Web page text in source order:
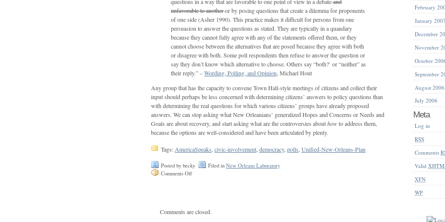
unfavorable to another-or by posing questions that create a dilemma for proponents
of one side (Asher 1990). This practice makes it difficult for persons from one
persuasion to answer the questions as stated. They are typically in a quandary
because they cannot fully agree with any of the statements offered them, or they
cannot choose between the alternatives that are posed because they agree with both
or disagree with both. Some poll respondents then refuse to answer the question or
say they don’t know which alternative to choose. Others say “both?’ or “neither” as
their reply.” –Wording, Polling, and Opinion , Michael Hout
Any group that has the capacity to convene Town Hall-style meetings of citizens and collect their
input should perhaps be less concerned with determining citizens’ answers to policy questions than
with determining the real questions for which various citizens’ groups have already proposed
answers. We can stop asking what New Orleanians’ generalized Hopes and Concerns or Needs and
Goals are about recovery, and start asking what are the controversies abouthowto address them,
because the options are well-considered and have been articulated by plenty.
Tags: AmericaSpeaks civic-involvement democracy, polls Unified-New-Orleans-Plan
Posted by becky Filed in New Orleans Laboratory
Comments Off
Comments are closed.
February
January 2007
December
November
October
September
August 2006
July 2006
Meta
Log in
RSS
Comments
Valid
XFN
WP